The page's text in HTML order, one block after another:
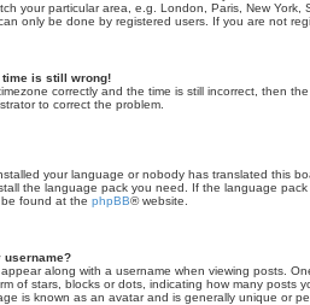
your particular area, e.g. London, Paris, New
only be done by registered users. If you are not
time is still wrong!
correctly and the time is still incorrect, then
to correct the problem.
your language or nobody has translated this
the language pack you need. If the language
found at the phpBB® website.
username?
along with a username when viewing posts.
of stars, blocks or dots, indicating how many posts
is known as an avatar and is generally unique or